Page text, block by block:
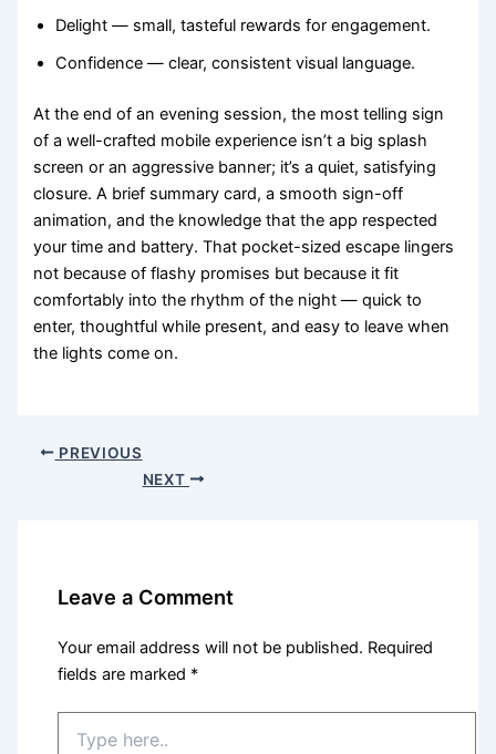
Delight — small, tasteful rewards for engagement.
Confidence — clear, consistent visual language.
At the end of an evening session, the most telling sign
of a well-crafted mobile experience isn’t a big splash
screen or an aggressive banner; it’s a quiet, satisfying
closure. A brief summary card, a smooth sign-off
animation, and the knowledge that the app respected
your time and battery. That pocket-sized escape lingers
not because of flashy promises but because it fit
comfortably into the rhythm of the night — quick to
enter, thoughtful while present, and easy to leave when
the lights come on.
PREVIOUS
NEXT
Leave a Comment
Your email address will not be published. Required
fields are marked *
here..